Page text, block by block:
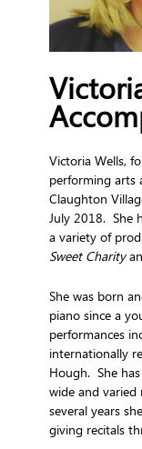
Victoria Wells,
performing arts
Claughton
July 2018. She
a variety of
Sweet Charity
She was born
piano since a
performances
internationally
Hough. She
wide and
several years
giving recitals